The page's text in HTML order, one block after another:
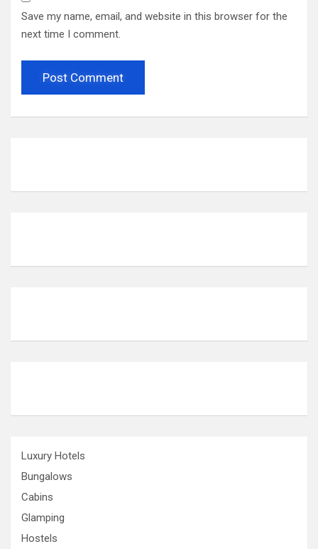
Save my name, email, and website in this browser for the
next time I comment.
Luxury Hotels
Bungalows
Cabins
Glamping
Hostels